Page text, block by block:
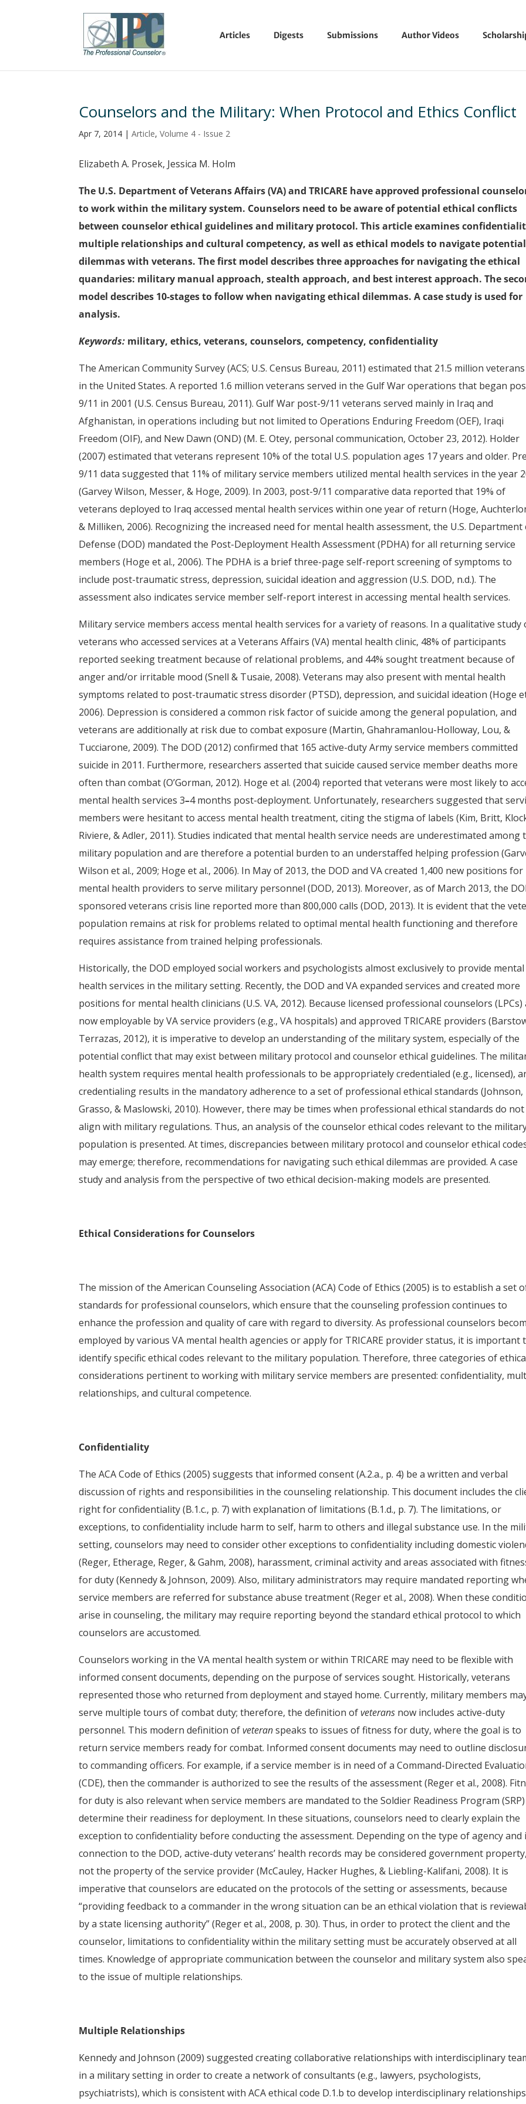
Articles Digests Submissions Author Videos
Counselors and the Military: When Protocol and Ethics Conflict
Apr 7, 2014 |Article,Volume 4 - Issue 2
Elizabeth A. Prosek, Jessica M. Holm
The U.S. Department of Veterans Affairs (VA) and TRICARE have approved professional
to work within the military system. Counselors need to be aware of potential ethical conflicts
between counselor ethical guidelines and military protocol. This article examines
multiple relationships and cultural competency, as well as ethical models to navigate potential
dilemmas with veterans. The first model describes three approaches for navigating the ethical
quandaries: military manual approach, stealth approach, and best interest approach. The
model describes 10-stages to follow when navigating ethical dilemmas. A case study is used for
analysis.
Keywords: military, ethics, veterans, counselors, competency, confidentiality
The American Community Survey (ACS; U.S. Census Bureau, 2011) estimated that 21.5 million
in the United States. A reported 1.6 million veterans served in the Gulf War operations that began
9/11 in 2001 (U.S. Census Bureau, 2011). Gulf War post-9/11 veterans served mainly in Iraq and
Afghanistan, in operations including but not limited to Operations Enduring Freedom (OEF), Iraqi
Freedom (OIF), and New Dawn (OND) (M. E. Otey, personal communication, October 23, 2012). Holder
(2007) estimated that veterans represent 10% of the total U.S. population ages 17 years and older.
9/11 data suggested that 11% of military service members utilized mental health services in the year
(Garvey Wilson, Messer, & Hoge, 2009). In 2003, post-9/11 comparative data reported that 19% of
veterans deployed to Iraq accessed mental health services within one year of return (Hoge,
& Milliken, 2006). Recognizing the increased need for mental health assessment, the U.S. Department
Defense (DOD) mandated the Post-Deployment Health Assessment (PDHA) for all returning service
members (Hoge et al., 2006). The PDHA is a brief three-page self-report screening of symptoms to
include post-traumatic stress, depression, suicidal ideation and aggression (U.S. DOD, n.d.). The
assessment also indicates service member self-report interest in accessing mental health services.
Military service members access mental health services for a variety of reasons. In a qualitative study
veterans who accessed services at a Veterans Affairs (VA) mental health clinic, 48% of participants
reported seeking treatment because of relational problems, and 44% sought treatment because of
anger and/or irritable mood (Snell & Tusaie, 2008). Veterans may also present with mental health
symptoms related to post-traumatic stress disorder (PTSD), depression, and suicidal ideation (Hoge
2006). Depression is considered a common risk factor of suicide among the general population, and
veterans are additionally at risk due to combat exposure (Martin, Ghahramanlou-Holloway, Lou, &
Tucciarone, 2009). The DOD (2012) confirmed that 165 active-duty Army service members committed
suicide in 2011. Furthermore, researchers asserted that suicide caused service member deaths more
often than combat (O’Gorman, 2012). Hoge et al. (2004) reported that veterans were most likely to
mental health services 3–4 months post-deployment. Unfortunately, researchers suggested that
members were hesitant to access mental health treatment, citing the stigma of labels (Kim, Britt,
Riviere, & Adler, 2011). Studies indicated that mental health service needs are underestimated among
military population and are therefore a potential burden to an understaffed helping profession
Wilson et al., 2009; Hoge et al., 2006). In May of 2013, the DOD and VA created 1,400 new positions for
mental health providers to serve military personnel (DOD, 2013). Moreover, as of March 2013, the
sponsored veterans crisis line reported more than 800,000 calls (DOD, 2013). It is evident that the
population remains at risk for problems related to optimal mental health functioning and therefore
requires assistance from trained helping professionals.
Historically, the DOD employed social workers and psychologists almost exclusively to provide mental
health services in the military setting. Recently, the DOD and VA expanded services and created more
positions for mental health clinicians (U.S. VA, 2012). Because licensed professional counselors (LPCs)
now employable by VA service providers (e.g., VA hospitals) and approved TRICARE providers
Terrazas, 2012), it is imperative to develop an understanding of the military system, especially of the
potential conflict that may exist between military protocol and counselor ethical guidelines. The
health system requires mental health professionals to be appropriately credentialed (e.g., licensed),
credentialing results in the mandatory adherence to a set of professional ethical standards (Johnson,
Grasso, & Maslowski, 2010). However, there may be times when professional ethical standards do not
align with military regulations. Thus, an analysis of the counselor ethical codes relevant to the
population is presented. At times, discrepancies between military protocol and counselor ethical
may emerge; therefore, recommendations for navigating such ethical dilemmas are provided. A case
study and analysis from the perspective of two ethical decision-making models are presented.
Ethical Considerations for Counselors
The mission of the American Counseling Association (ACA) Code of Ethics (2005) is to establish a set
standards for professional counselors, which ensure that the counseling profession continues to
enhance the profession and quality of care with regard to diversity. As professional counselors
employed by various VA mental health agencies or apply for TRICARE provider status, it is important
identify specific ethical codes relevant to the military population. Therefore, three categories of
considerations pertinent to working with military service members are presented: confidentiality,
relationships, and cultural competence.
Confidentiality
The ACA Code of Ethics (2005) suggests that informed consent (A.2.a., p. 4) be a written and verbal
discussion of rights and responsibilities in the counseling relationship. This document includes the
right for confidentiality (B.1.c., p. 7) with explanation of limitations (B.1.d., p. 7). The limitations, or
exceptions, to confidentiality include harm to self, harm to others and illegal substance use. In the
setting, counselors may need to consider other exceptions to confidentiality including domestic
(Reger, Etherage, Reger, & Gahm, 2008), harassment, criminal activity and areas associated with
for duty (Kennedy & Johnson, 2009). Also, military administrators may require mandated reporting
service members are referred for substance abuse treatment (Reger et al., 2008). When these
arise in counseling, the military may require reporting beyond the standard ethical protocol to which
counselors are accustomed.
Counselors working in the VA mental health system or within TRICARE may need to be flexible with
informed consent documents, depending on the purpose of services sought. Historically, veterans
represented those who returned from deployment and stayed home. Currently, military members
serve multiple tours of combat duty; therefore, the definition ofveterans now includes active-duty
personnel. This modern definition ofveteranspeaks to issues of fitness for duty, where the goal is to
return service members ready for combat. Informed consent documents may need to outline
to commanding officers. For example, if a service member is in need of a Command-Directed
(CDE), then the commander is authorized to see the results of the assessment (Reger et al., 2008).
for duty is also relevant when service members are mandated to the Soldier Readiness Program
determine their readiness for deployment. In these situations, counselors need to clearly explain the
exception to confidentiality before conducting the assessment. Depending on the type of agency and
connection to the DOD, active-duty veterans’ health records may be considered government property,
not the property of the service provider (McCauley, Hacker Hughes, & Liebling-Kalifani, 2008). It is
imperative that counselors are educated on the protocols of the setting or assessments, because
“providing feedback to a commander in the wrong situation can be an ethical violation that is
by a state licensing authority” (Reger et al., 2008, p. 30). Thus, in order to protect the client and the
counselor, limitations to confidentiality within the military setting must be accurately observed at all
times. Knowledge of appropriate communication between the counselor and military system also
to the issue of multiple relationships.
Multiple Relationships
Kennedy and Johnson (2009) suggested creating collaborative relationships with interdisciplinary
in a military setting in order to create a network of consultants (e.g., lawyers, psychologists,
psychiatrists), which is consistent with ACA ethical code D.1.b to develop interdisciplinary relationships